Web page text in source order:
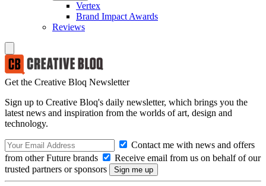
Vertex
Brand Impact Awards
Reviews
Get the Creative Bloq Newsletter
Sign up to Creative Bloq's daily newsletter, which brings you the
latest news and inspiration from the worlds of art, design and
technology.
Contact me with news and offers
from other Future brands
Receive email from us on behalf of our
trusted partners or sponsors